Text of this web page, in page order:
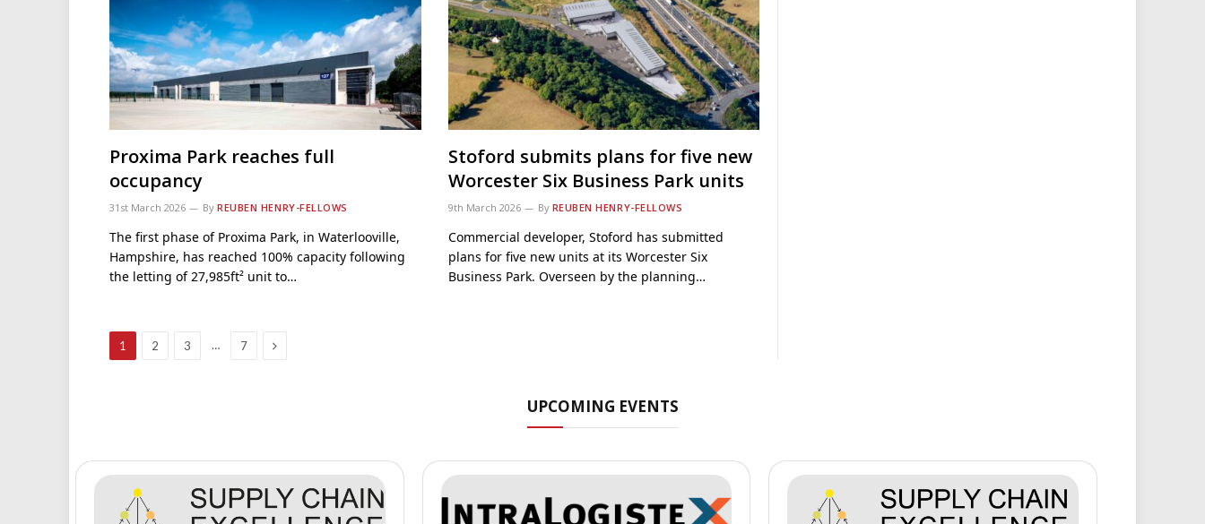
Proxima Park reaches full
occupancy
31st March 2026 By REUBEN HENRY-FELLOWS
The first phase of Proxima Park, in Waterlooville,
Hampshire, has reached 100% capacity following
the letting of 27,985ft² unit to…
Stoford submits plans for five new
Worcester Six Business Park units
9th March 2026 By REUBEN HENRY-FELLOWS
Commercial developer, Stoford has submitted
plans for five new units at its Worcester Six
Business Park. Overseen by the planning…
1 2 3 … 7 Next
UPCOMING EVENTS